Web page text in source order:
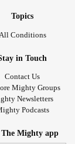
Topics
All Conditions
in Touch
Contact Us
Mighty Groups
Newsletters
Podcasts
The Mighty app